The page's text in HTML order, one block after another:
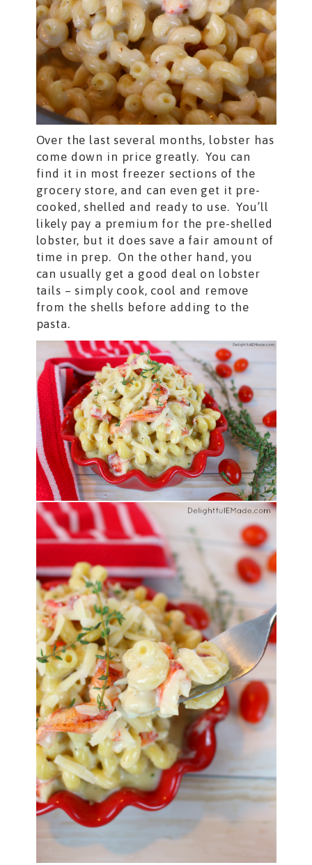
Over the last several months, lobster has
come down in price greatly. You can
find it in most freezer sections of the
grocery store, and can even get it pre-
cooked, shelled and ready to use. You’ll
likely pay a premium for the pre-shelled
lobster, but it does save a fair amount of
time in prep. On the other hand, you
can usually get a good deal on lobster
tails – simply cook, cool and remove
from the shells before adding to the
pasta.